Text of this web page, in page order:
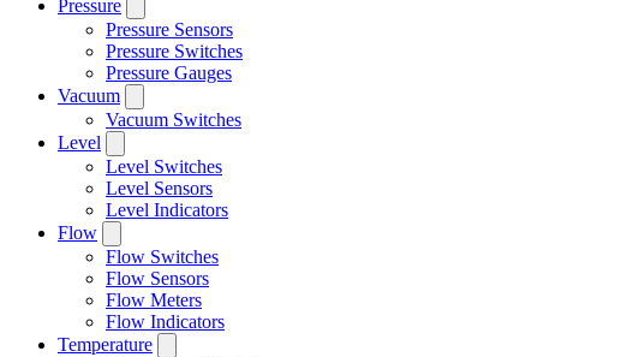
Pressure
Pressure Sensors
Pressure Switches
Pressure Gauges
Vacuum
Vacuum Switches
Level
Level Switches
Level Sensors
Level Indicators
Flow
Flow Switches
Flow Sensors
Flow Meters
Flow Indicators
Temperature